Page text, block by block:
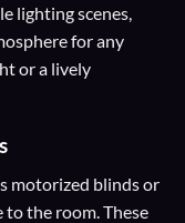
lighting scenes,
for any
or a lively
motorized blinds or
to the room. These